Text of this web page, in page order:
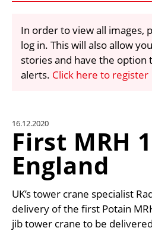
VIDEOS
LIBRARY
CRANES &
UNIT
CONTACT
In order to view all images,
log in. This will also allow
stories and have the option
alerts. Click here to register
16.12.2020
First MRH
England
UK’s tower crane specialist
delivery of the first Potain
jib tower crane to be